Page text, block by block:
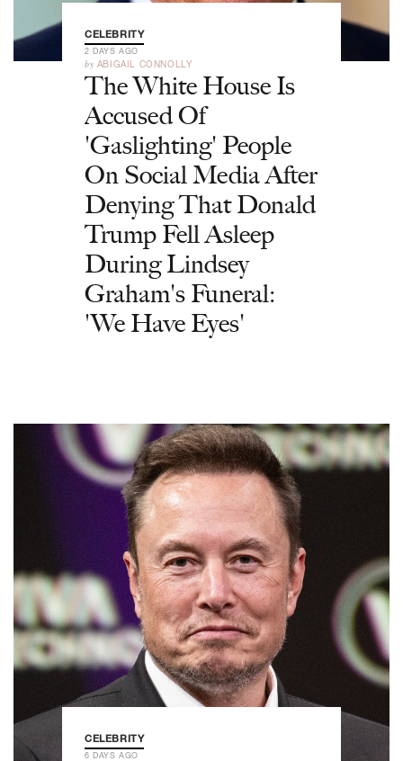
CELEBRITY
2 DAYS AGO
by ABIGAIL CONNOLLY
The White House Is
Accused Of
'Gaslighting' People
On Social Media After
Denying That Donald
Trump Fell Asleep
During Lindsey
Graham's Funeral:
'We Have Eyes'
CELEBRITY
6 DAYS AGO